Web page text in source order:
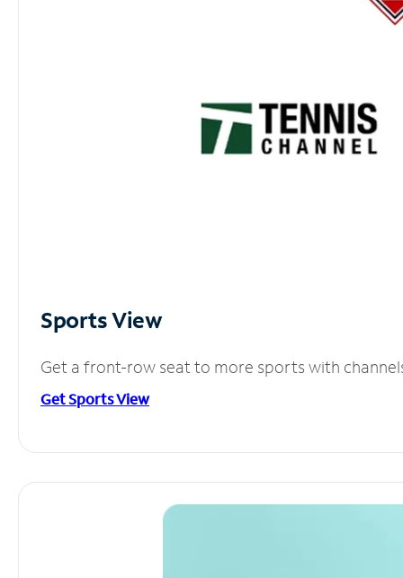
Sports View
Get a front-row seat to more sports with
Get Sports View